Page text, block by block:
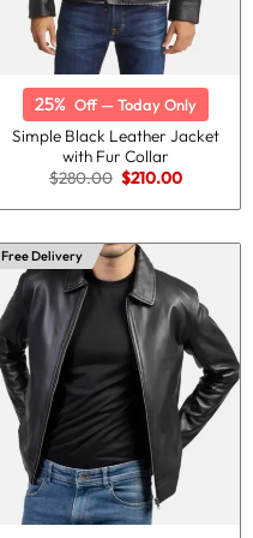
25% Off — Today Only
Simple Black Leather Jacket
with Fur Collar
$280.00 Original
price
was:
$210.00Current
is:
Free Delivery